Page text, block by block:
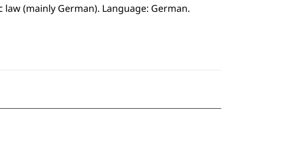
(mainly German). Language: German.